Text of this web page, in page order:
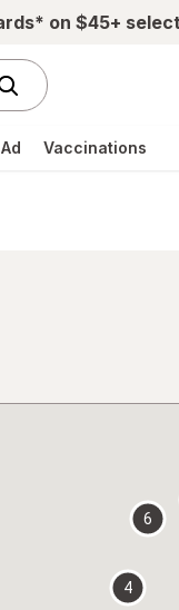
on $45+
Vaccinations
4
6